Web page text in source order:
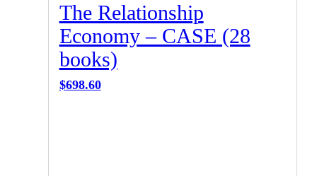
The Relationship
Economy – CASE (28
books)
$698.60